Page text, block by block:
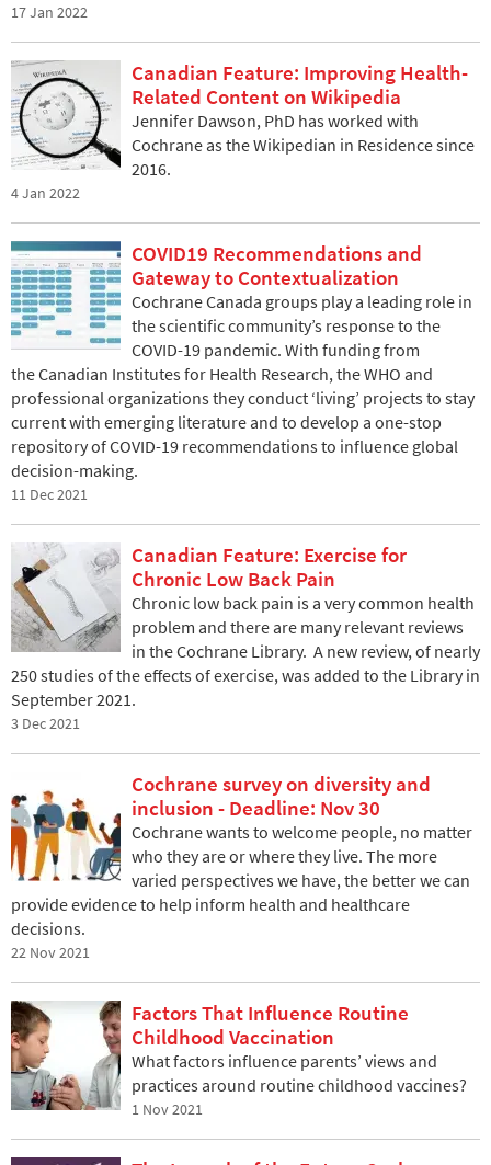
17 Jan 2022
Canadian Feature: Improving Health-
Related Content on Wikipedia
Jennifer Dawson, PhD has worked with
Cochrane as the Wikipedian in Residence since
2016.
4 Jan 2022
COVID19 Recommendations and
Gateway to Contextualization
Cochrane Canada groups play a leading role in
the scientific community’s response to the
COVID-19 pandemic. With funding from
the Canadian Institutes for Health Research, the WHO and
professional organizations they conduct ‘living’ projects to stay
current with emerging literature and to develop a one-stop
repository of COVID-19 recommendations to influence global
decision-making.
11 Dec 2021
Canadian Feature: Exercise for
Chronic Low Back Pain
Chronic low back pain is a very common health
problem and there are many relevant reviews
in the Cochrane Library. A new review, of nearly
250 studies of the effects of exercise, was added to the Library in
September 2021.
3 Dec 2021
Cochrane survey on diversity and
inclusion - Deadline: Nov 30
Cochrane wants to welcome people, no matter
who they are or where they live. The more
varied perspectives we have, the better we can
provide evidence to help inform health and healthcare
decisions.
22 Nov 2021
Factors That Influence Routine
Childhood Vaccination
What factors influence parents’ views and
practices around routine childhood vaccines?
1 Nov 2021